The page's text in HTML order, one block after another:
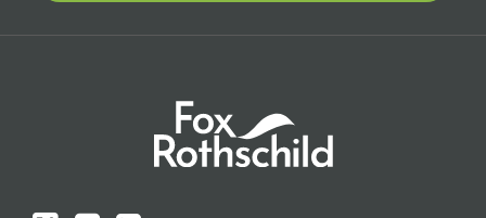
RSS